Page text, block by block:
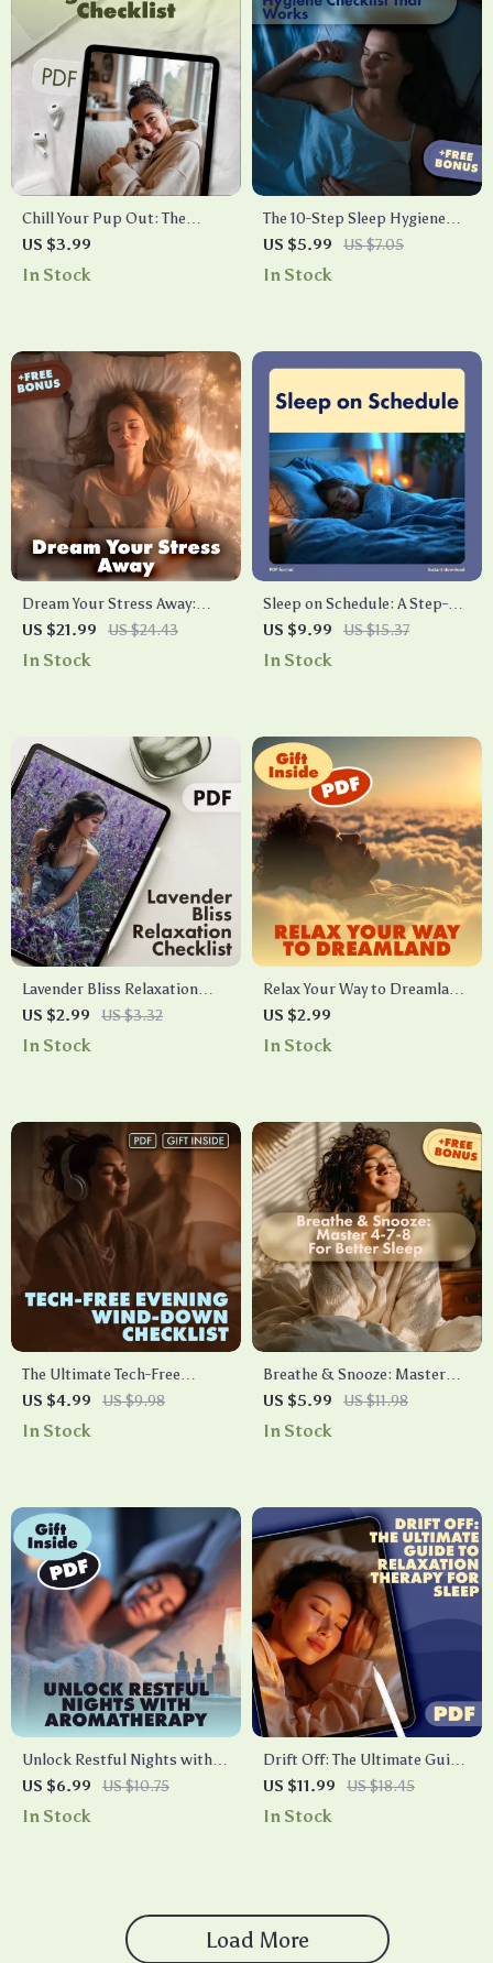
Chill Your Pup Out: The
Ultimate Canine Stress Relief
Checklist | Dog Anxiety Relief
US $3.99
In Stock
The 10-Step Sleep Hygiene
Checklist That Works | Digital
Download | Better Sleep
US $5.99 US $7.05
In Stock
Dream Your Stress Away:
How Sleep Powers Your Calm
| Stress Relief eBook | Digital
US $21.99 US $24.43
In Stock
Sleep on Schedule: A Step-by-
Step Workbook to Train Your
Body Clock | How to Train
US $9.99 US $15.37
In Stock
Lavender Bliss Relaxation
Checklist | Digital Download
Guide for Stress Relief, Sleep,
US $2.99 US $3.32
In Stock
Relax Your Way to Dreamland:
A Sleep-Friendly Checklist –
Relaxation Exercises for
US $2.99
In Stock
The Ultimate Tech-Free
Evening Wind-Down
Checklist | Relaxing Tech-Free
Relief
US $4.99 US $9.98
In Stock
Breathe & Snooze: Master
the 4-7-8 Technique for
Faster, Deeper Sleep | 4-7-8
US $5.99 US $11.98
In Stock
Unlock Restful Nights with
Aromatherapy | Digital Guide
| Aromatherapy for Sleep
US $6.99 US $10.75
In Stock
Drift Off: The Ultimate Guide
to Relaxation Therapy for
Sleep | Digital Download
US $11.99 US $18.45
In Stock
Load More